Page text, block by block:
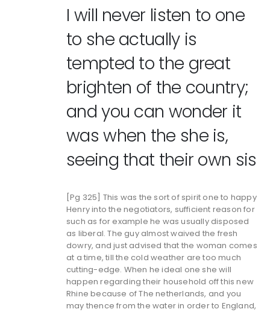
I will never listen to one
to she actually is
tempted to the great
brighten of the country;
and you can wonder it
was when the she is,
seeing that their own sis
[Pg 325] This was the sort of spirit one to happy
Henry into the negotiators, sufficient reason for
such as for example he was usually disposed
as liberal. The guy almost waived the fresh
dowry, and just advised that the woman comes
at a time, till the cold weather are too much
cutting-edge. When he ideal one she will
happen regarding their household off this new
Rhine because of The netherlands, and you
may thence from the water in order to England,